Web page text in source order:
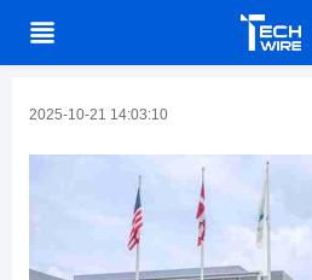
2025-10-21 14:03:10